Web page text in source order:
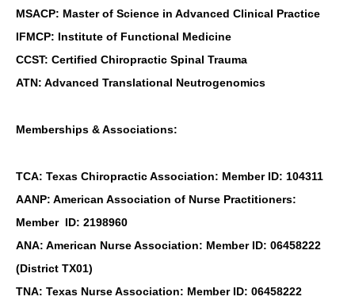
MSACP: Master of Science in Advanced Clinical Practice
IFMCP: Institute of Functional Medicine
CCST: Certified Chiropractic Spinal Trauma
ATN: Advanced Translational Neutrogenomics
Memberships & Associations:
TCA: Texas Chiropractic Association: Member ID: 104311
AANP: American Association of Nurse Practitioners:
Member ID: 2198960
ANA: American Nurse Association: Member ID: 06458222
(District TX01)
TNA: Texas Nurse Association: Member ID: 06458222